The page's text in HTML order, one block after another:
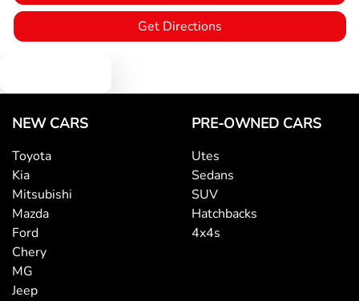
Audio - Aux Input USB Socket
Blind Spot Sensor
Bluetooth System
Body Colour - Door Handles
Get Directions
NEW CARS
Toyota
Kia
Mitsubishi
Mazda
Ford
Chery
MG
Jeep
PRE-OWNED CARS
Utes
Sedans
SUV
Hatchbacks
4x4s